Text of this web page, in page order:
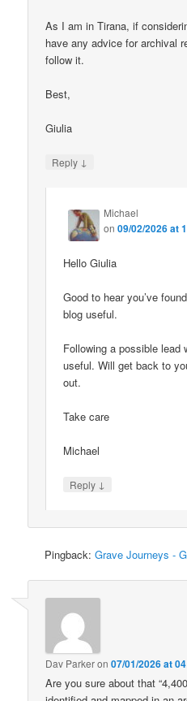
As I am in Tirana, if
have any advice for archival
follow it.
Best,
Giulia
Reply ↓
Michael
on09/02/2026 at
Hello Giulia
Good to hear you’ve
blog useful.
Following a possible lead
useful. Will get back to
out.
Take care
Michael
Reply ↓
Pingback:Grave Journeys -
Dav Parkeron07/01/2026 at
Are you sure about that